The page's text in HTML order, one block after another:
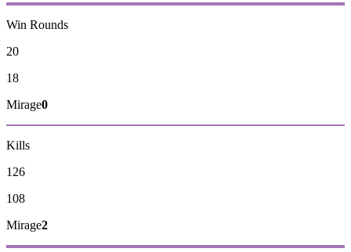
Win Rounds
20
18
Mirage0
Kills
126
108
Mirage2